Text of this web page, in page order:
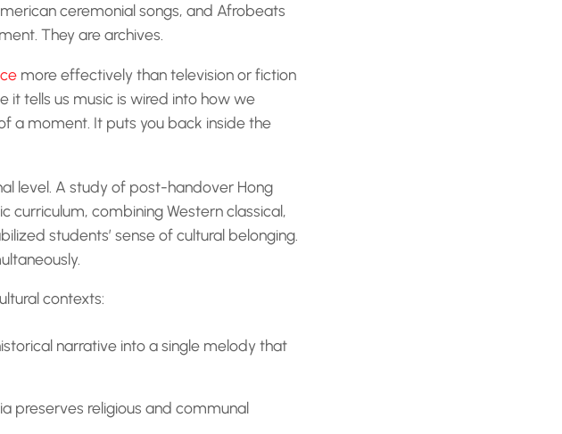
ceremonial songs, and Afrobeats
They are archives.
more effectively than television or fiction
it tells us music is wired into how we
a moment. It puts you back inside the
level. A study of post-handover Hong
curriculum, combining Western classical,
students’ sense of cultural belonging.
contexts:
narrative into a single melody that
preserves religious and communal